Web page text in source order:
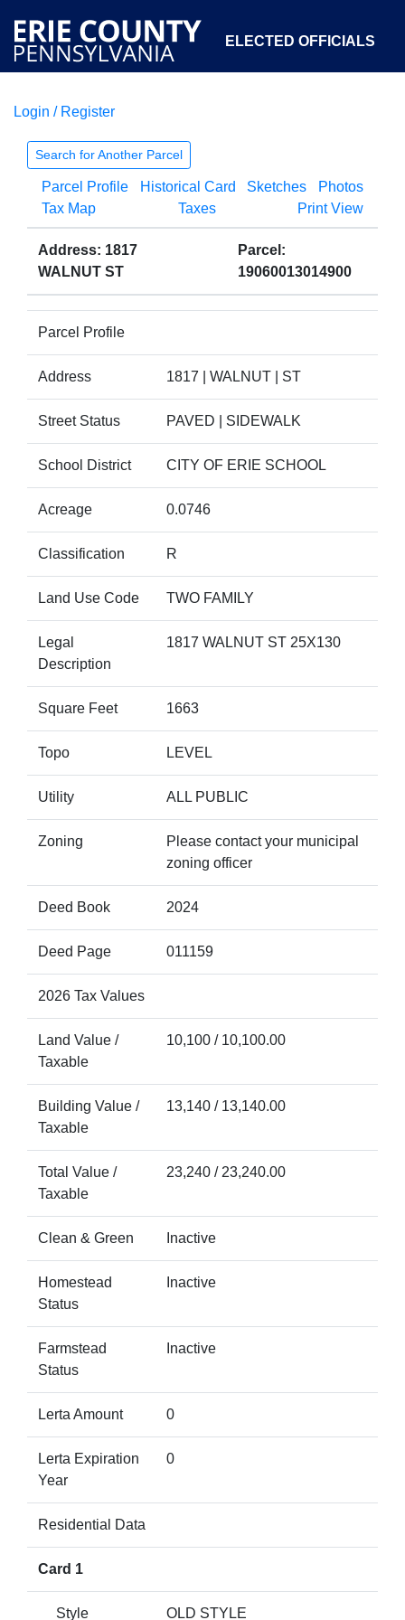
ELECTED OFFICIALS
COURTS
OPEN GOVERNMENT ABOUT
Login / Register
Search for Another Parcel
Parcel Profile Historical Card Sketches
Photos
Tax Map
Taxes Print View
Address: 1817
WALNUT ST
Parcel:
19060013014900
Parcel Profile
Address 1817 | WALNUT | ST
Street Status PAVED | SIDEWALK
School District CITY OF ERIE SCHOOL
Acreage 0.0746
Classification R
Land Use Code TWO FAMILY
Legal
Description
1817 WALNUT ST 25X130
Square Feet 1663
Topo LEVEL
Utility ALL PUBLIC
Zoning
Please contact your municipal
zoning officer
Deed Book 2024
Deed Page 011159
2026 Tax Values
Land Value /
Taxable
10,100 / 10,100.00
Building Value /
Taxable
13,140 / 13,140.00
Total Value /
Taxable
23,240 / 23,240.00
Clean & Green Inactive
Homestead
Status
Inactive
Farmstead
Status
Inactive
Lerta Amount 0
Lerta Expiration
Year
0
Residential Data
Card 1
Style OLD STYLE